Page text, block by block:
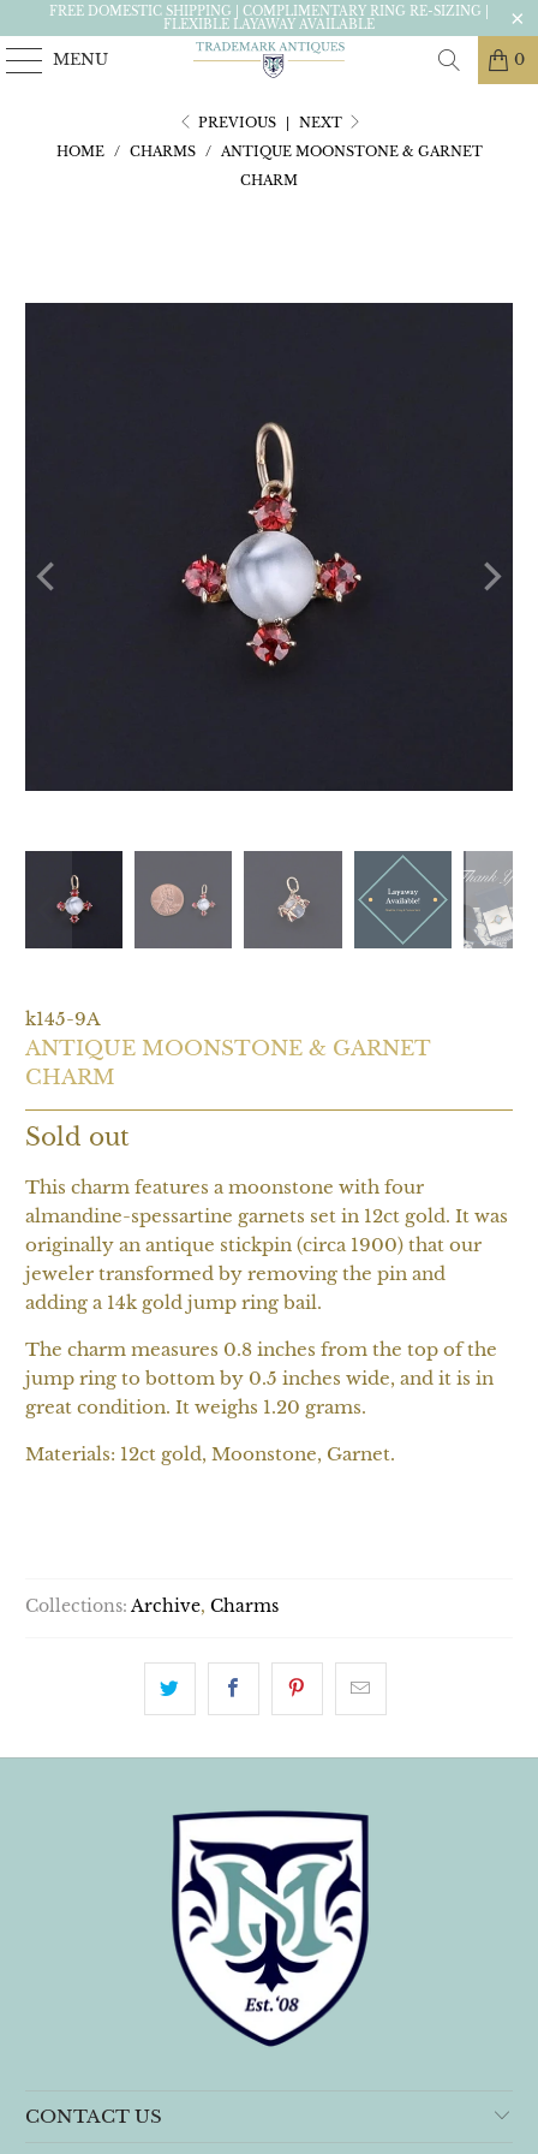
FREE DOMESTIC SHIPPING | COMPLIMENTARY RING RE-SIZING |
FLEXIBLE LAYAWAY AVAILABLE
MENU 0
PREVIOUS
NEXT
HOME
/ CHARMS /
ANTIQUE MOONSTONE & GARNET
CHARM
P
L
A
Y
k145-9A
ANTIQUE MOONSTONE & GARNET
CHARM
Sold out
This charm features a moonstone with four
almandine-spessartine garnets set in 12ct gold. It was
originally an antique stickpin (circa 1900) that our
jeweler transformed by removing the pin and
adding a 14k gold jump ring bail.
The charm measures 0.8 inches from the top of the
jump ring to bottom by 0.5 inches wide, and it is in
great condition. It weighs 1.20 grams.
Materials: 12ct gold, Moonstone, Garnet.
Collections: Archive,Charms
CONTACT US